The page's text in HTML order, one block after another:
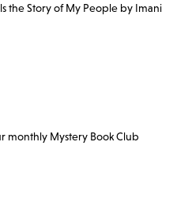
the Story of My People by Imani
monthly Mystery Book Club